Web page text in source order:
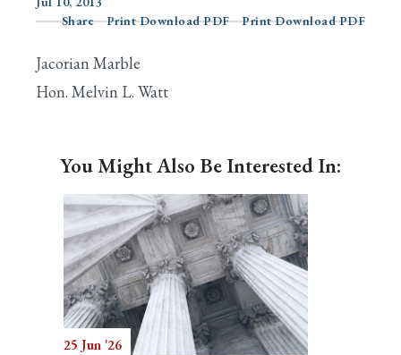
Search
Share
Print Download PDF Print Download PDF
Jacorian Marble
Hon. Melvin L. Watt
You Might Also Be Interested In:
25 Jun '26